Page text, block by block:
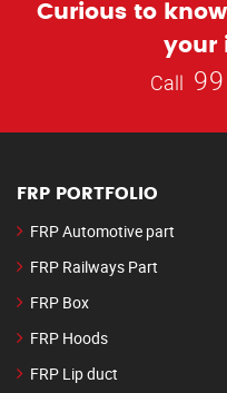
Curious to
your
Call
FRP PORTFOLIO
FRP Automotive part
FRP Railways Part
FRP Box
FRP Hoods
FRP Lip duct